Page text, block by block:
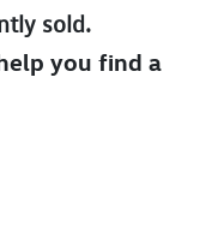
sold.
you find a